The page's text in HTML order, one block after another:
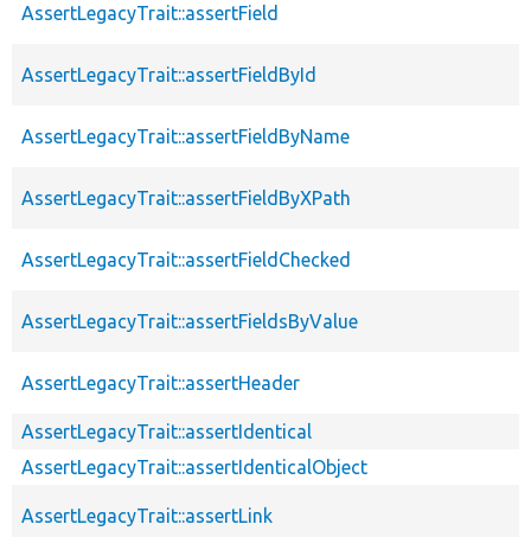
AssertLegacyTrait::assertField
AssertLegacyTrait::assertFieldById
AssertLegacyTrait::assertFieldByName
AssertLegacyTrait::assertFieldByXPath
AssertLegacyTrait::assertFieldChecked
AssertLegacyTrait::assertFieldsByValue
AssertLegacyTrait::assertHeader
AssertLegacyTrait::assertIdentical
AssertLegacyTrait::assertIdenticalObject
AssertLegacyTrait::assertLink